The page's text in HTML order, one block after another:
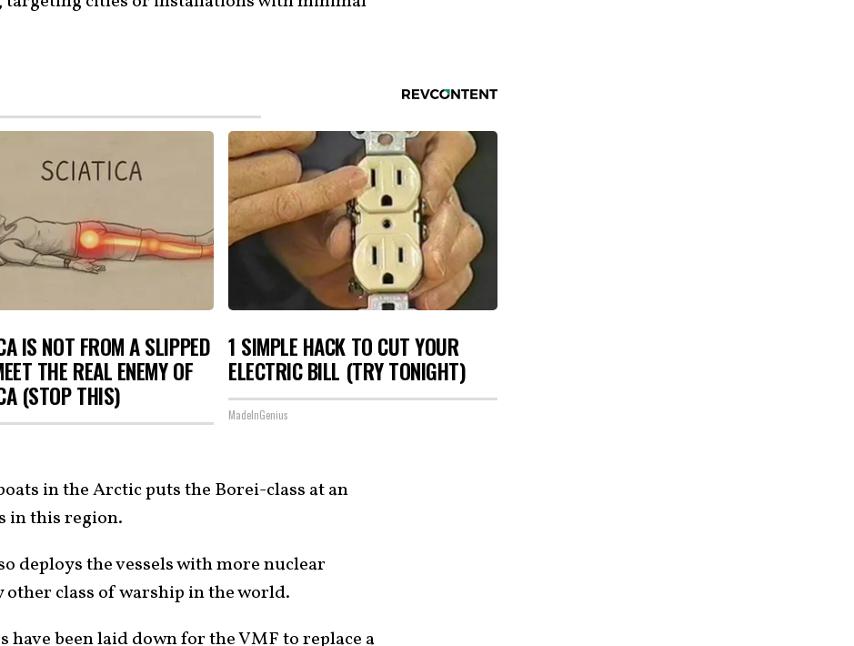
IS NOT FROM A SLIPPED
THE REAL ENEMY OF
(STOP THIS)
1 SIMPLE HACK TO CUT YOUR
ELECTRIC BILL (TRY TONIGHT)
MadeInGenius
in the Arctic puts the Borei-class at an
in this region.
deploys the vessels with more nuclear
class of warship in the world.
have been laid down for the VMF to replace a